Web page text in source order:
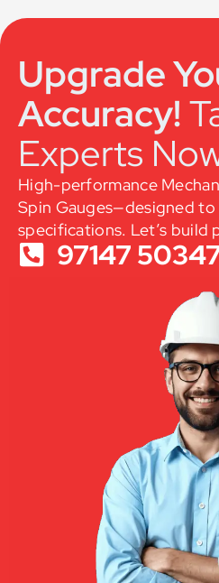
Upgrade
Accuracy!
Experts
High-performance
Spin Gauges—designed
specifications. Let’s build
97147